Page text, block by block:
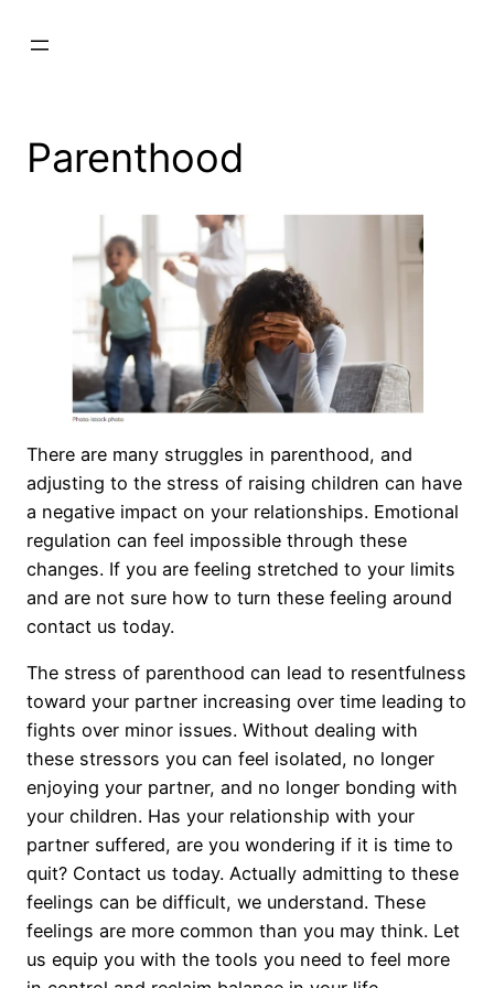
Parenthood
There are many struggles in parenthood, and
adjusting to the stress of raising children can have
a negative impact on your relationships. Emotional
regulation can feel impossible through these
changes. If you are feeling stretched to your limits
and are not sure how to turn these feeling around
contact us today.
The stress of parenthood can lead to resentfulness
toward your partner increasing over time leading to
fights over minor issues. Without dealing with
these stressors you can feel isolated, no longer
enjoying your partner, and no longer bonding with
your children. Has your relationship with your
partner suffered, are you wondering if it is time to
quit? Contact us today. Actually admitting to these
feelings can be difficult, we understand. These
feelings are more common than you may think. Let
us equip you with the tools you need to feel more